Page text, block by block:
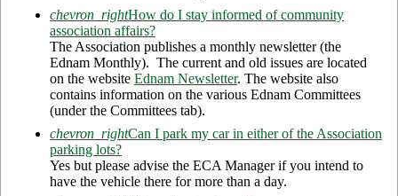
chevron_rightHow do I stay informed of community
association affairs?
The Association publishes a monthly newsletter (the
Ednam Monthly). The current and old issues are located
on the website Ednam Newsletter. The website also
contains information on the various Ednam Committees
(under the Committees tab).
chevron_rightCan I park my car in either of the Association
parking lots?
Yes but please advise the ECA Manager if you intend to
have the vehicle there for more than a day.